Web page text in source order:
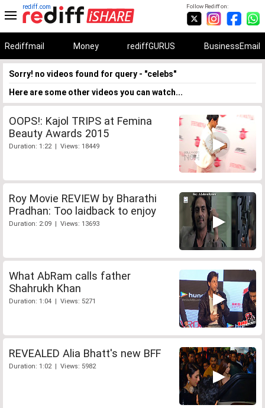
Follow Rediff on:
rediff.com
Rediffmail Money rediffGURUS BusinessEmail
Sorry! no videos found for query - "celebs"
Here are some other videos you can watch...
OOPS!: Kajol TRIPS at Femina
Beauty Awards 2015
Duration: 1:22 | Views: 18449
Roy Movie REVIEW by Bharathi
Pradhan: Too laidback to enjoy
Duration: 2:09 | Views: 13693
What AbRam calls father
Shahrukh Khan
Duration: 1:04 | Views: 5271
REVEALED Alia Bhatt's new BFF
Duration: 1:02 | Views: 5982